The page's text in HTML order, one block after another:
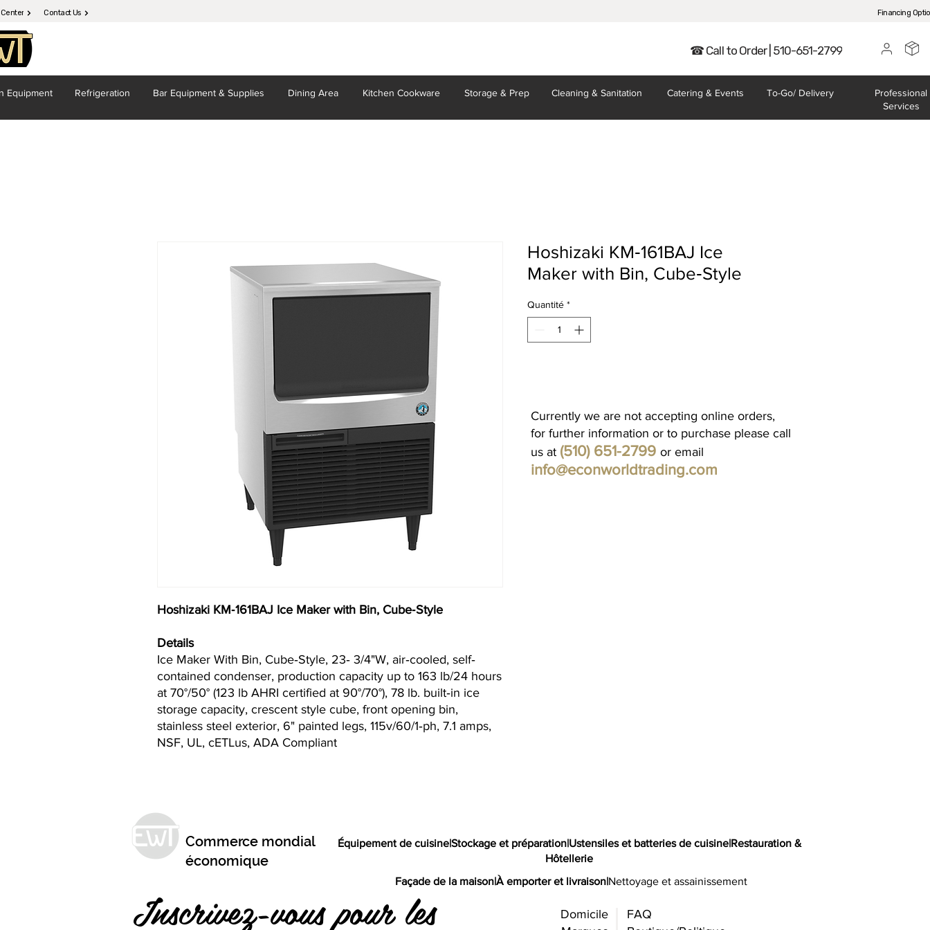
Contact Us Financing
☎ Call to Order | 510-651-2799
Equipment Refrigeration Bar Equipment & Supplies Dining Area Kitchen Cookware Storage & Prep Cleaning & Sanitation Catering & Events To-Go/Delivery
Professional
Services
Hoshizaki KM‐161BAJ Ice Maker with Bin, Cube‐Style
Details
Ice Maker With Bin, Cube‐Style, 23‐ 3/4"W, air‐cooled, self‐
contained condenser, production capacity up to 163 lb/24 hours
at 70°/50° (123 lb AHRI certified at 90°/70°), 78 lb. built‐in ice
storage capacity, crescent style cube, front opening bin,
stainless steel exterior, 6" painted legs, 115v/60/1‐ph, 7.1 amps,
NSF, UL, cETLus, ADA Compliant
Hoshizaki KM‐161BAJ Ice
Maker with Bin, Cube‐Style
Quantité *
Currently we are not accepting online orders,
for further information or to purchase please call
us at (510) 651-2799 or email
info@econworldtrading.com
Commerce mondial
économique
Inscrivez-vous pour les
Équipement de cuisine|Stockage et préparation|Ustensiles et batteries de cuisine|Restauration &
Hôtellerie
FAQ
Domicile
Façade de la maison|À emporter et livraison|Nettoyage et assainissement